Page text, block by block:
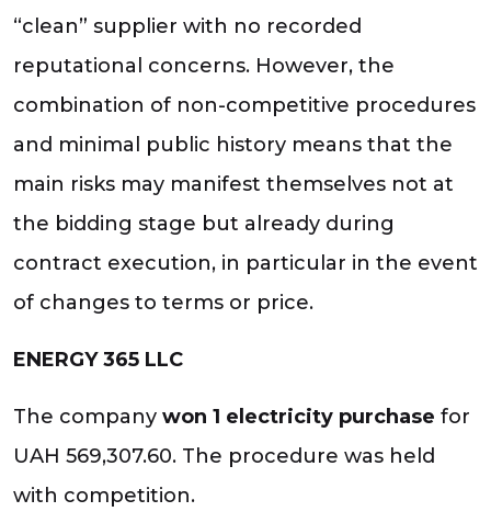
“clean” supplier with no recorded
reputational concerns. However, the
combination of non-competitive procedures
and minimal public history means that the
main risks may manifest themselves not at
the bidding stage but already during
contract execution, in particular in the event
of changes to terms or price.
ENERGY 365 LLC
The company won 1 electricity purchase for
UAH 569,307.60. The procedure was held
with competition.